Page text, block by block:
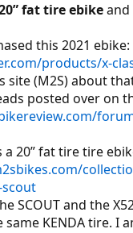
fat tire ebikeand
this 2021 ebike:
products/x-
site (M2S) about
posted over on
20” fat tire tire
SCOUT and the
KENDA tire. I